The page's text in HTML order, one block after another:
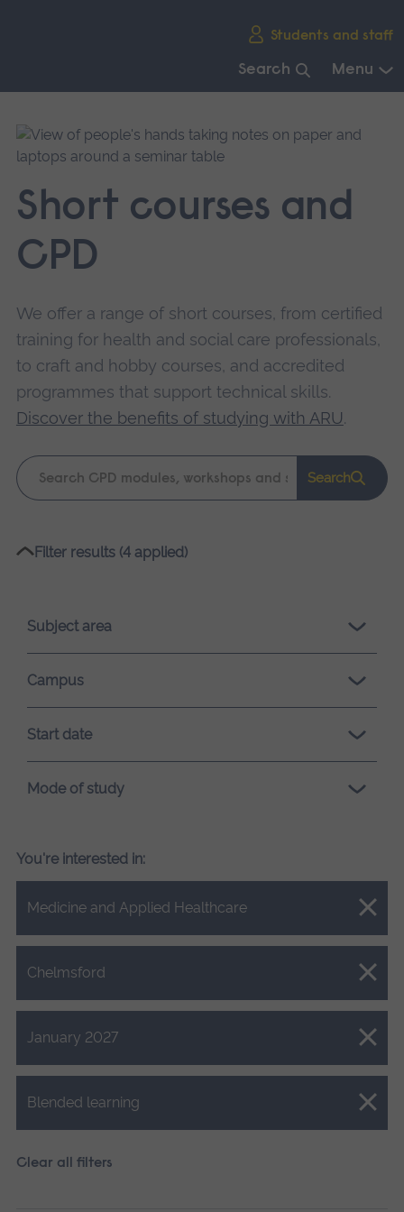
Students and staff
Search Menu
main
navigation.
Short courses and
CPD
We offer a range of short courses, from certified
training for health and social care professionals,
to craft and hobby courses, and accredited
programmes that support technical skills.
Discover the benefits of studying with ARU.
Keyword
search
Search
Please
loading.
Filter results (4 applied)
Subject area
Campus
Start date
Mode of study
You're interested in:
Medicine and Applied Healthcare
Close.
Chelmsford
Close.
January 2027
Close.
Blended learning
Close.
Clear all filters